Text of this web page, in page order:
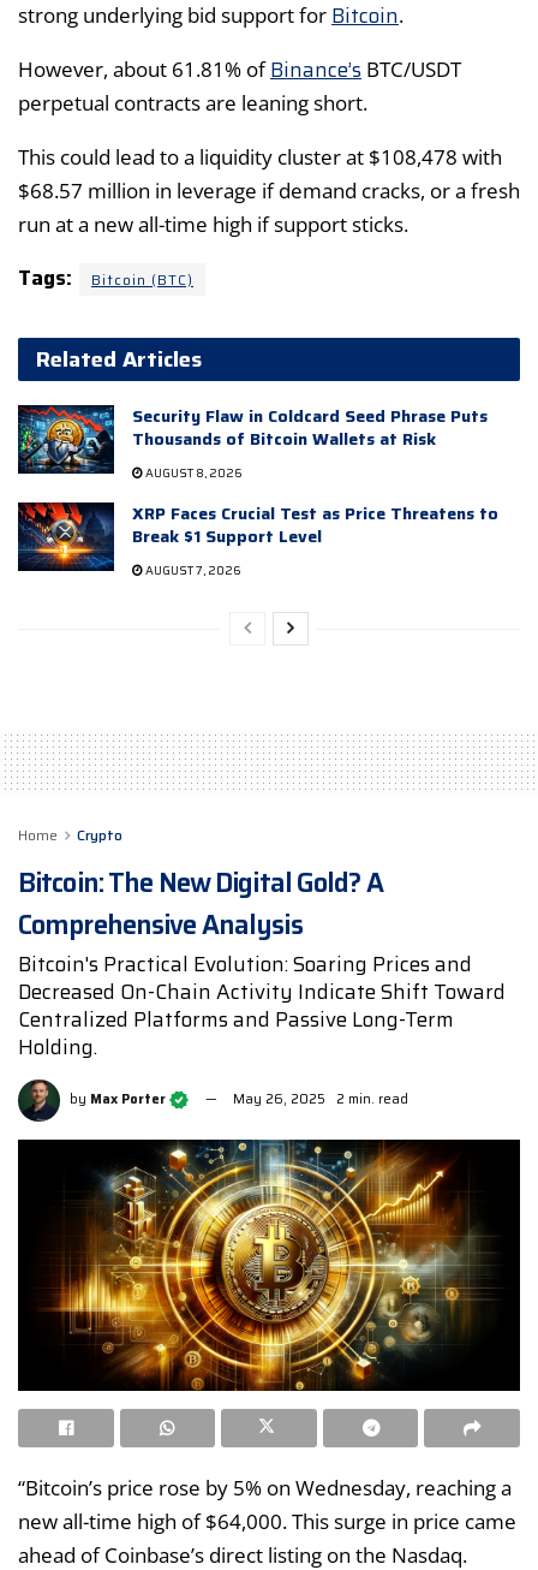
strong underlying bid support for Bitcoin.
However, about 61.81% ofBinance’s BTC/USDT
perpetual contracts are leaning short.
This could lead to a liquidity cluster at $108,478 with
$68.57 million in leverage if demand cracks, or a fresh
run at a new all-time high if support sticks.
Tags: Bitcoin (BTC)
Related Articles
Security Flaw in Coldcard Seed Phrase Puts
Thousands of Bitcoin Wallets at Risk
AUGUST 8, 2026
XRP Faces Crucial Test as Price Threatens to
Break $1 Support Level
AUGUST 7, 2026
Home Crypto
Bitcoin: The New Digital Gold? A
Comprehensive Analysis
Bitcoin's Practical Evolution: Soaring Prices and
Decreased On-Chain Activity Indicate Shift Toward
Centralized Platforms and Passive Long-Term
Holding.
by Max Porter May 26, 2025 2 min. read
“Bitcoin’s price rose by 5% on Wednesday, reaching a
new all-time high of $64,000. This surge in price came
ahead of Coinbase’s direct listing on the Nasdaq.